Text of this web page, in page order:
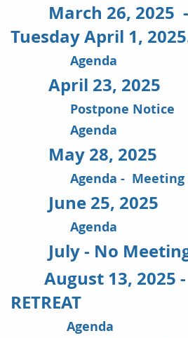
March 26, 2025 -
Tuesday April 1,
Agenda
April 23, 2025
Postpone Notice
Agenda
May 28, 2025
Agenda - Meeting
June 25, 2025
Agenda
July - No
August 13, 2025 -
RETREAT
Agenda